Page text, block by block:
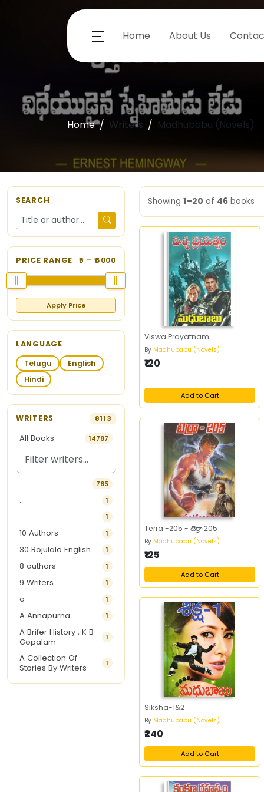
Home About Us
Home Writers Madhubabu (Novels)
SEARCH
PRICE RANGE 5 – ₹6000
Apply Price
LANGUAGE
Telugu
English
Hindi
WRITERS 8113
All Books 14787
. 785
.. 1
... 1
10 Authors 1
30 Rojulalo English 1
8 authors 1
9 Writers 1
a 1
A Annapurna 1
A Brifer History , K B
Gopalam
1
A Collection Of
Stories By Writers
1
A G Krishnamurthy 3
Showing 1–20 of 46 books
Viswa Prayatnam
By Madhubabu (Novels)
₹120
Add to Cart
Terra -205 - టెర్రా 205
By Madhubabu (Novels)
₹125
Add to Cart
Siksha-1&2
By Madhubabu (Novels)
₹240
Add to Cart